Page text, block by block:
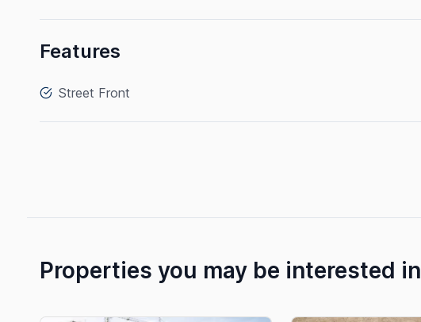
Features
Street Front
Properties you may be interested in